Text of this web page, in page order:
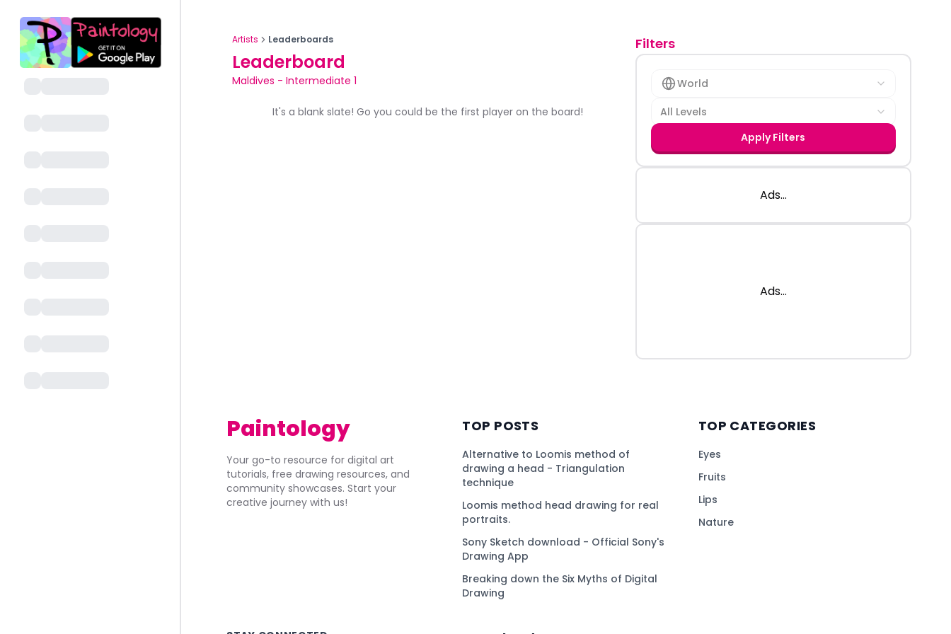
Artists Leaderboards
Leaderboard
Maldives - Intermediate 1
It's a blank slate! Go you could be the first player on the board!
Filters
World
All Levels
Apply Filters
Ads...
Ads...
Paintology
Your go-to resource for digital art
tutorials, free drawing resources, and
community showcases. Start your
creative journey with us!
TOP POSTS
Alternative to Loomis method of
drawing a head - Triangulation
technique
Loomis method head drawing for real
portraits.
Sony Sketch download - Official Sony's
Drawing App
Breaking down the Six Myths of Digital
Drawing
TOP CATEGORIES
Eyes
Fruits
Lips
Nature